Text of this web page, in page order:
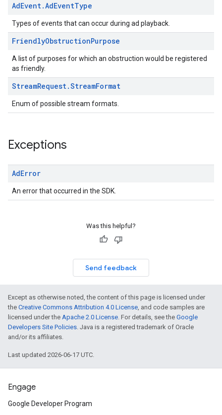
AdEvent.AdEventType
Types of events that can occur during ad playback.
FriendlyObstructionPurpose
A list of purposes for which an obstruction would be registered
as friendly.
StreamRequest.StreamFormat
Enum of possible stream formats.
Exceptions
AdError
An error that occurred in the SDK.
Was this helpful?
Send feedback
Except as otherwise noted, the content of this page is licensed under
the Creative Commons Attribution 4.0 License, and code samples are
licensed under the Apache 2.0 License. For details, see the Google
Developers Site Policies. Java is a registered trademark of Oracle
and/or its affiliates.
Last updated 2026-06-17 UTC.
Engage
Google Developer Program